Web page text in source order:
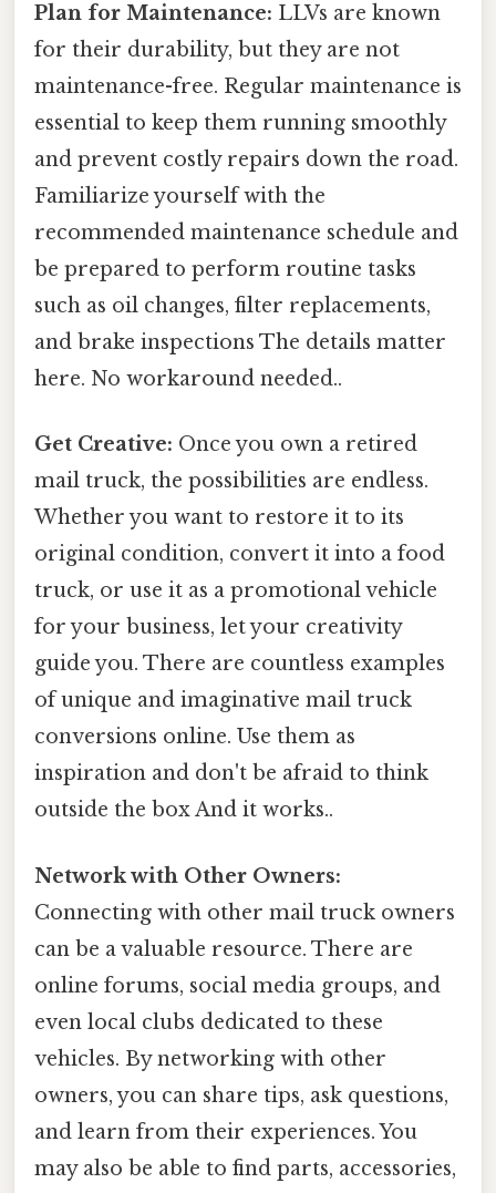
Plan for Maintenance: LLVs are known
for their durability, but they are not
maintenance-free. Regular maintenance is
essential to keep them running smoothly
and prevent costly repairs down the road.
Familiarize yourself with the
recommended maintenance schedule and
be prepared to perform routine tasks
such as oil changes, filter replacements,
and brake inspections The details matter
here. No workaround needed..
Get Creative: Once you own a retired
mail truck, the possibilities are endless.
Whether you want to restore it to its
original condition, convert it into a food
truck, or use it as a promotional vehicle
for your business, let your creativity
guide you. There are countless examples
of unique and imaginative mail truck
conversions online. Use them as
inspiration and don't be afraid to think
outside the box And it works..
Network with Other Owners:
Connecting with other mail truck owners
can be a valuable resource. There are
online forums, social media groups, and
even local clubs dedicated to these
vehicles. By networking with other
owners, you can share tips, ask questions,
and learn from their experiences. You
may also be able to find parts, accessories,